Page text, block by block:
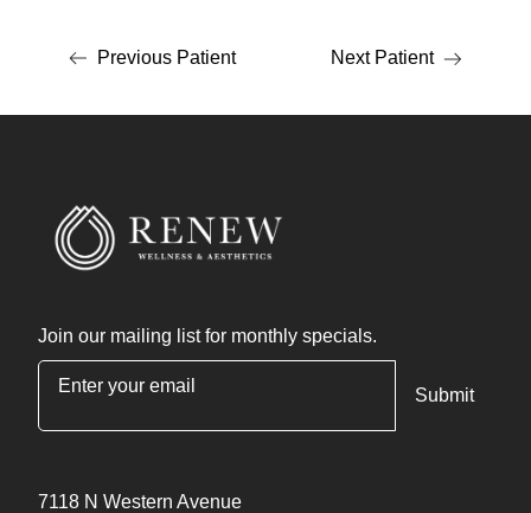
Previous Patient Next Patient
Join our mailing list for monthly specials.
7118 N Western Avenue